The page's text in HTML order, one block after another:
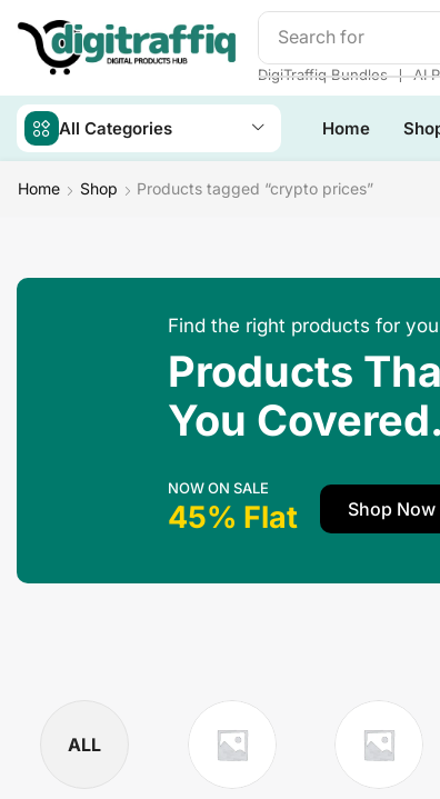
Search for
DigiTraffiq Bundles ❘ AI
All Categories Home
Home Shop Products tagged “crypto prices”
Find the right products for you
Products
You Covered.
NOW ON SALE
45% Flat Shop Now
ALL